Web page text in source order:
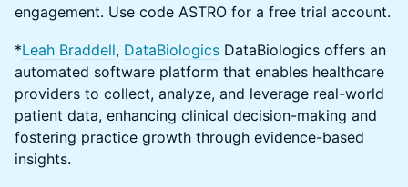
engagement. Use code ASTRO for a free trial account.
*Leah Braddell, DataBiologics DataBiologics offers an
automated software platform that enables healthcare
providers to collect, analyze, and leverage real-world
patient data, enhancing clinical decision-making and
fostering practice growth through evidence-based
insights.